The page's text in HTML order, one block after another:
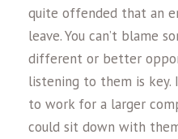
quite offended that an
leave. You can’t blame
different or better
listening to them is
to work for a larger
could sit down with